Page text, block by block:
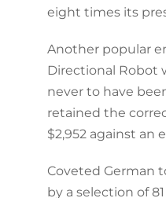
eight times its
Another popular
Directional Robot
never to have
retained the
$2,952 against an
Coveted German
by a selection of